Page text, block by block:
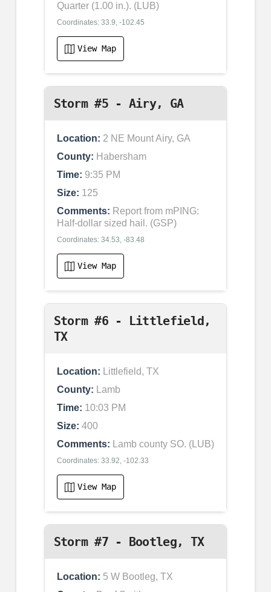
Quarter (1.00 in.). (LUB)
Coordinates: 33.9, -102.45
View Map
Storm #5 - Airy, GA
Location: 2 NE Mount Airy, GA
County: Habersham
Time: 9:35 PM
Size: 125
Comments: Report from mPING:
Half-dollar sized hail. (GSP)
Coordinates: 34.53, -83.48
View Map
Storm #6 - Littlefield,
TX
Location: Littlefield, TX
County: Lamb
Time: 10:03 PM
Size: 400
Comments: Lamb county SO. (LUB)
Coordinates: 33.92, -102.33
View Map
Storm #7 - Bootleg, TX
Location: 5 W Bootleg, TX